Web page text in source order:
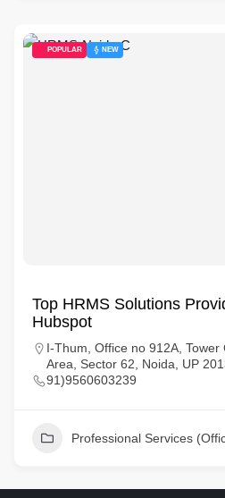
POPULAR NEW
Top HRMS Solutions
Hubspot
I-Thum, Office no 912A,
Area, Sector 62, Noida, UP
91)9560603239
Professional Services